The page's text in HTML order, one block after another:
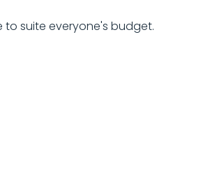
to suite everyone's budget.